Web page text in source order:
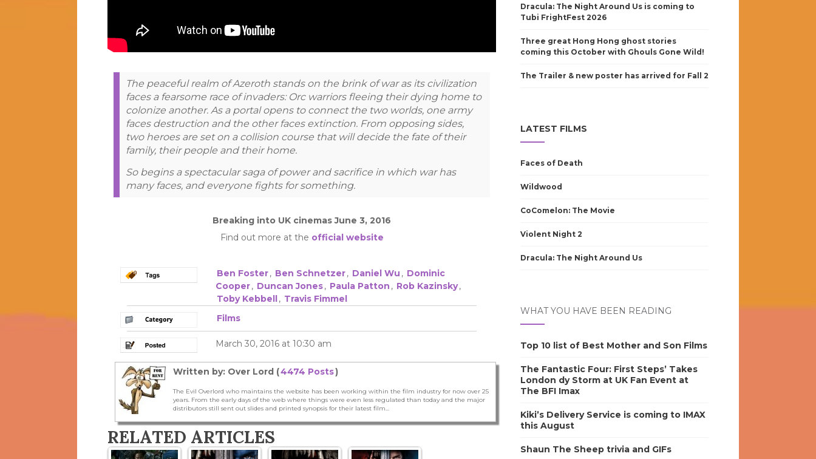
The peaceful realm of Azeroth stands on the brink of war as its civilization
faces a fearsome race of invaders: Orc warriors fleeing their dying home to
colonize another. As a portal opens to connect the two worlds, one army
faces destruction and the other faces extinction. From opposing sides,
two heroes are set on a collision course that will decide the fate of their
family, their people and their home.
So begins a spectacular saga of power and sacrifice in which war has
many faces, and everyone fights for something.
Breaking into UK cinemas June 3, 2016
Find out more at the official website
Ben Foster, Ben Schnetzer, Daniel Wu , Dominic
Cooper, Duncan Jones, Paula Patton , Rob Kazinsky,
Toby Kebbell, Travis Fimmel
Films
March 30, 2016 at 10:30 am
Written by: Over Lord (4474 Posts)
The Evil Overlord who maintains the website has been working within the film industry for now over 25
years. From the early days of the web where things were even less regulated than today and the major
distributors still sent out slides and printed synopsis for their latest film...
RELATED ARTICLES
Dracula: The Night Around Us is coming to
Tubi FrightFest 2026
Three great Hong Hong ghost stories
coming this October with Ghouls Gone Wild!
The Trailer & new poster has arrived for Fall 2
LATEST FILMS
Faces of Death
Wildwood
CoComelon: The Movie
Violent Night 2
Dracula: The Night Around Us
WHAT YOU HAVE BEEN READING
Top 10 list of Best Mother and Son Films
The Fantastic Four: First Steps’ Takes
London dy Storm at UK Fan Event at
The BFI Imax
Kiki’s Delivery Service is coming to IMAX
this August
Shaun The Sheep trivia and GIFs